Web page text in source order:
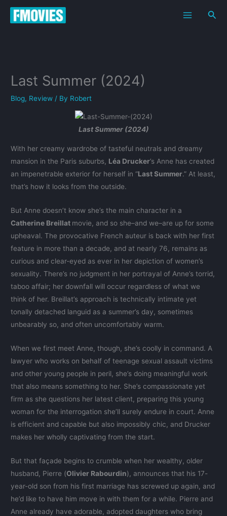
Skip
Last Summer (2024)
Blog, Review / By Robert
Last Summer (2024)
With her creamy wardrobe of tasteful neutrals and dreamy
mansion in the Paris suburbs, Léa Drucker’s Anne has created
an impenetrable exterior for herself in “Last Summer.” At least,
that’s how it looks from the outside.
But Anne doesn’t know she’s the main character in a
Catherine Breillat movie, and so she–and we–are up for some
upheaval. The provocative French auteur is back with her first
feature in more than a decade, and at nearly 76, remains as
curious and clear-eyed as ever in her depiction of women’s
sexuality. There’s no judgment in her portrayal of Anne’s torrid,
taboo affair; her downfall will occur regardless of what we
think of her. Breillat’s approach is technically intimate yet
tonally detached languid as a summer’s day, sometimes
unbearably so, and often uncomfortably warm.
When we first meet Anne, though, she’s coolly in command. A
lawyer who works on behalf of teenage sexual assault victims
and other young people in peril, she’s doing meaningful work
that also means something to her. She’s compassionate yet
firm as she questions her latest client, preparing this young
woman for the interrogation she’ll surely endure in court. Anne
is efficient and capable but also impossibly chic, and Drucker
makes her wholly captivating from the start.
But that façade begins to crumble when her wealthy, older
husband, Pierre (Olivier Rabourdin), announces that his 17-
year-old son from his first marriage has screwed up again, and
he’d like to have him move in with them for a while. Pierre and
Anne already have adorable, adopted daughters who bring